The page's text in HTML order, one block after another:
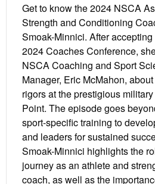
Get to know the 2024 NSCA
Strength and Conditioning
Smoak-Minnici. After
2024 Coaches Conference,
NSCA Coaching and Sport
Manager, Eric McMahon,
rigors at the prestigious
Point. The episode goes
sport-specific training to
and leaders for sustained
Smoak-Minnici highlights the
journey as an athlete and
coach, as well as the